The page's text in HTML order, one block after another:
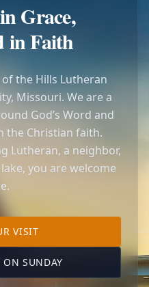
Grace,
in Faith
the Hills Lutheran
Missouri. We are a
God’s Word and
the Christian faith.
Lutheran, a neighbor,
you are welcome
VISITTO OUR KIMBERLING
SUNDAY (OPENS IN A